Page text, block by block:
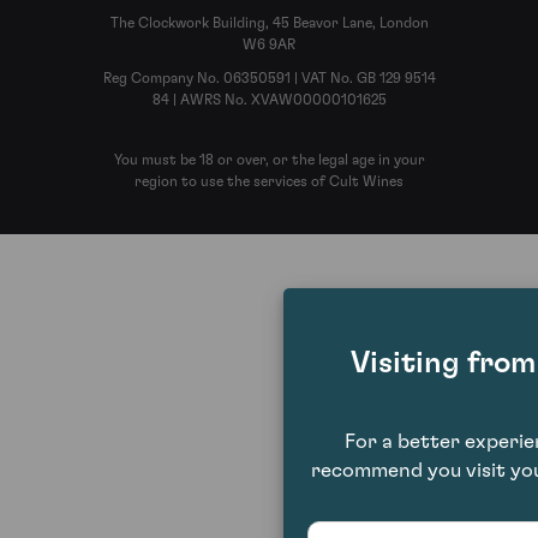
The Clockwork Building, 45 Beavor Lane, London
W6 9AR
Reg Company No. 06350591 | VAT No. GB 129 9514
84 | AWRS No. XVAW00000101625
You must be 18 or over, or the legal age in your
region to use the services of Cult Wines
Visiting
For a better
recommend you visit